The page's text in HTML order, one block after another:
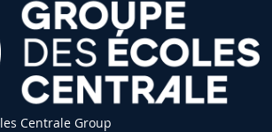
Centrale Group